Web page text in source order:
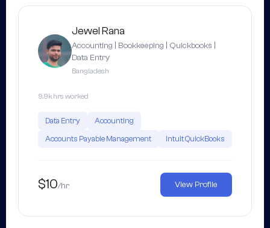
Jewel Rana
Accounting | Bookkeeping | Quickbooks |
Data Entry
Bangladesh
9.9k hrs worked
Data Entry
Accounting
Accounts Payable Management
Intuit QuickBooks
$10/hr View Profile